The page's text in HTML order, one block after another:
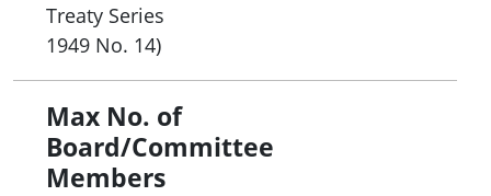
Treaty Series
1949 No. 14)
Max No. of
Board/Committee
Members